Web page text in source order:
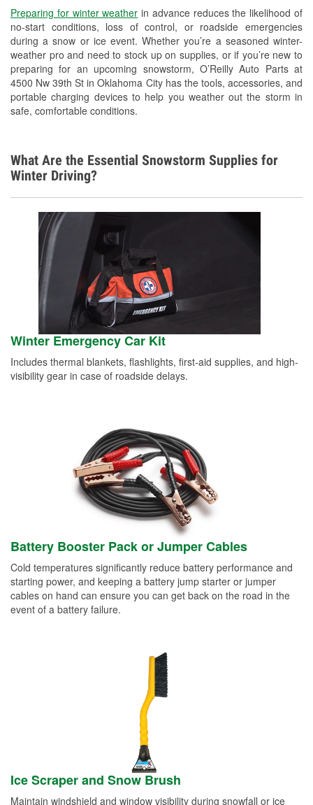
Preparing for winter weather in advance reduces the likelihood of
no-start conditions, loss of control, or roadside emergencies
during a snow or ice event. Whether you’re a seasoned winter-
weather pro and need to stock up on supplies, or if you’re new to
preparing for an upcoming snowstorm, O’Reilly Auto Parts at
4500 Nw 39th St in Oklahoma City has the tools, accessories, and
portable charging devices to help you weather out the storm in
safe, comfortable conditions.
Snowstorm Supplies
Tornado Supplies
Learn More
What Are the Essential Snowstorm Supplies for
Winter Driving?
Winter Emergency Car Kit
Includes thermal blankets, flashlights, first-aid supplies, and high-
visibility gear in case of roadside delays.
Battery Booster Pack or Jumper Cables
Cold temperatures significantly reduce battery performance and
starting power, and keeping a battery jump starter or jumper
cables on hand can ensure you can get back on the road in the
event of a battery failure.
Ice Scraper and Snow Brush
Maintain windshield and window visibility during snowfall or ice